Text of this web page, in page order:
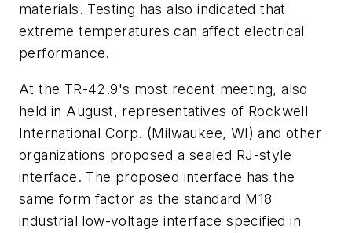
materials. Testing has also indicated that
extreme temperatures can affect electrical
performance.
At the TR-42.9's most recent meeting, also
held in August, representatives of Rockwell
International Corp. (Milwaukee, WI) and other
organizations proposed a sealed RJ-style
interface. The proposed interface has the
same form factor as the standard M18
industrial low-voltage interface specified in